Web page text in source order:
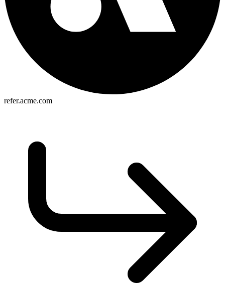
refer.acme.com